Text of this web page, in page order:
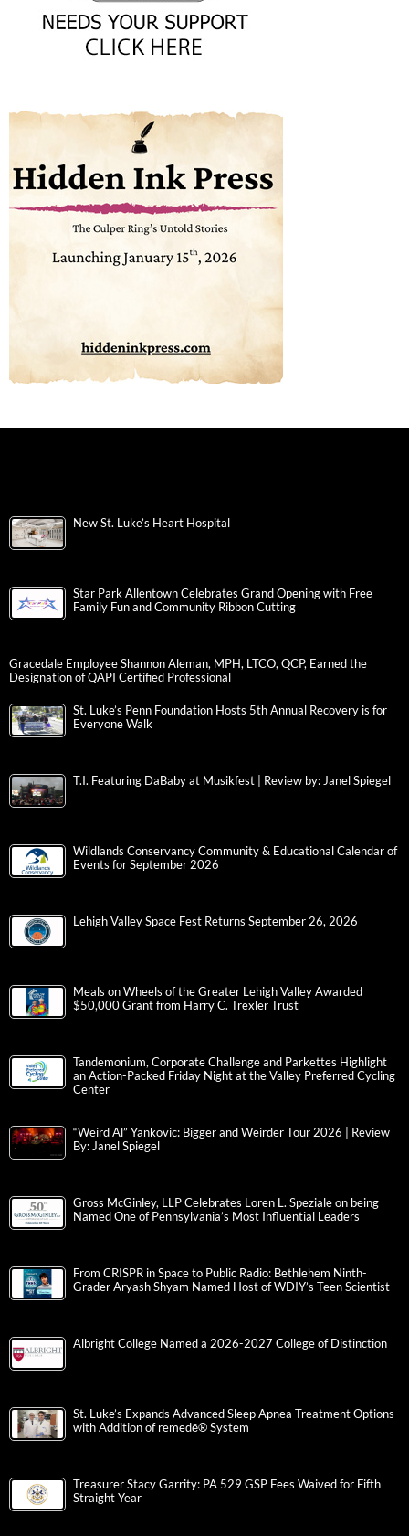
New St. Luke’s Heart Hospital
Star Park Allentown Celebrates Grand Opening with Free
Family Fun and Community Ribbon Cutting
Gracedale Employee Shannon Aleman, MPH, LTCO, QCP, Earned the
Designation of QAPI Certified Professional
St. Luke’s Penn Foundation Hosts 5th Annual Recovery is for
Everyone Walk
T.I. Featuring DaBaby at Musikfest | Review by: Janel Spiegel
Wildlands Conservancy Community & Educational Calendar of
Events for September 2026
Lehigh Valley Space Fest Returns September 26, 2026
Meals on Wheels of the Greater Lehigh Valley Awarded
$50,000 Grant from Harry C. Trexler Trust
Tandemonium, Corporate Challenge and Parkettes Highlight
an Action-Packed Friday Night at the Valley Preferred Cycling
Center
“Weird Al” Yankovic: Bigger and Weirder Tour 2026 | Review
By: Janel Spiegel
Gross McGinley, LLP Celebrates Loren L. Speziale on being
Named One of Pennsylvania’s Most Influential Leaders
From CRISPR in Space to Public Radio: Bethlehem Ninth-
Grader Aryash Shyam Named Host of WDIY’s Teen Scientist
Albright College Named a 2026-2027 College of Distinction
St. Luke’s Expands Advanced Sleep Apnea Treatment Options
with Addition of remedē® System
Treasurer Stacy Garrity: PA 529 GSP Fees Waived for Fifth
Straight Year